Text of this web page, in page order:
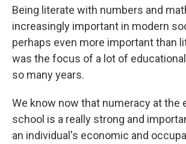
Being literate with numbers and
increasingly important in modern
perhaps even more important than
was the focus of a lot of
so many years.
We know now that numeracy at the
school is a really strong and
an individual's economic and